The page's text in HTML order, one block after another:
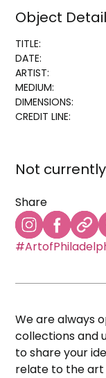
Object
TITLE:
DATE:
ARTIST:
MEDIUM:
DIMENSIONS:
CREDIT LINE:
Not
Share
We are always
collections and
to share your
relate to the art